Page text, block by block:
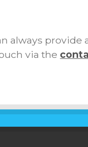
always provide
via the